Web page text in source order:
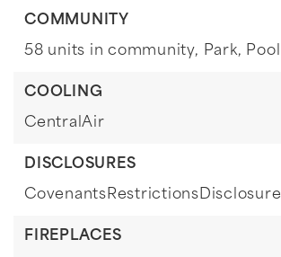
COMMUNITY
58 units in community, Park, Pool
COOLING
CentralAir
DISCLOSURES
CovenantsRestrictionsDisclosure
FIREPLACES